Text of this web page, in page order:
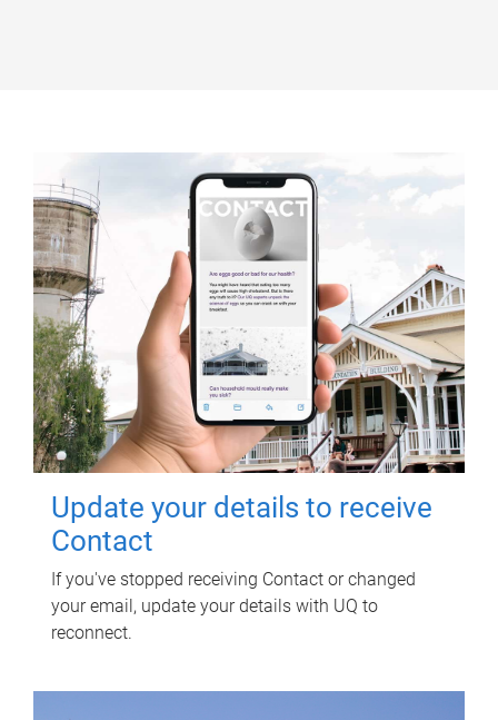
Update your details to receive
Contact
If you've stopped receiving Contact or changed
your email, update your details with UQ to
reconnect.